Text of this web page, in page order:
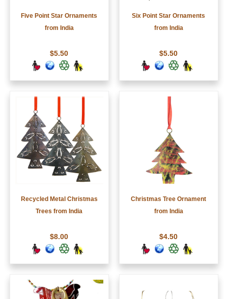
Five Point Star Ornaments
from India
$5.50
Six Point Star Ornaments
from India
$5.50
Recycled Metal Christmas
Trees from India
$8.00
Christmas Tree Ornament
from India
$4.50